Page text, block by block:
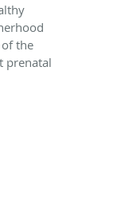
the
prenatal